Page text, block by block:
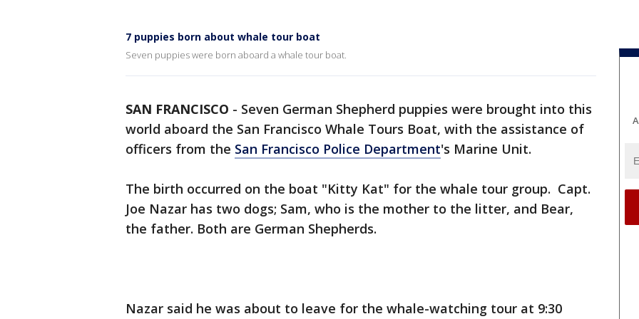
7 puppies born about whale tour boat
Seven puppies were born aboard a whale tour boat.
SAN FRANCISCO - Seven German Shepherd puppies were brought into this
world aboard the San Francisco Whale Tours Boat, with the assistance of
officers from the San Francisco Police Department's Marine Unit.
The birth occurred on the boat "Kitty Kat" for the whale tour group. Capt.
Joe Nazar has two dogs; Sam, who is the mother to the litter, and Bear,
the father. Both are German Shepherds.
Nazar said he was about to leave for the whale-watching tour at 9:30